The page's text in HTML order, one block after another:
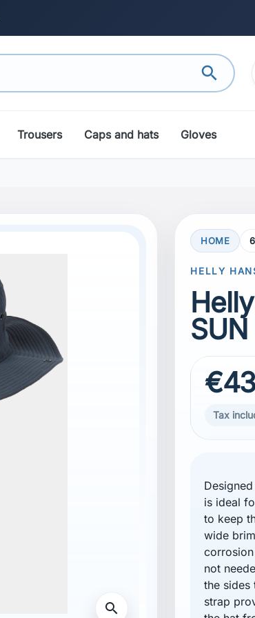
search
Trousers Caps and hats Gloves
search
HOME
HELLY
SUN
Tax
is ideal
to keep
wide
not
the sides
strap